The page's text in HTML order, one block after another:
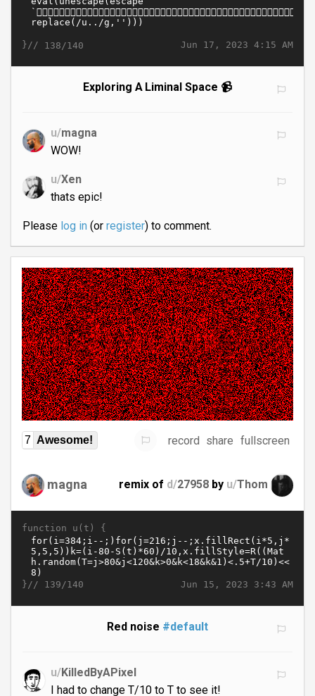
Jun 17, 2023 4:15 AM
}// 138/140
Exploring A Liminal Space 📹
u/magna
WOW!
u/Xen
thats epic!
Please log in(or register) to comment.
7 Awesome! record share fullscreen
magna remix of d/27958 by u/Thom
function u(t) {
Jun 15, 2023 3:43 AM
}// 139/140
Red noise #default
u/KilledByAPixel
I had to change T/10 to T to see it!